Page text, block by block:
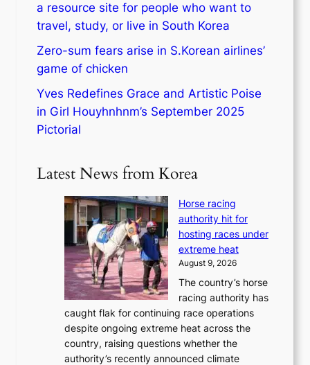
a resource site for people who want to
travel, study, or live in South Korea
Zero-sum fears arise in S.Korean airlines’
game of chicken
Yves Redefines Grace and Artistic Poise
in Girl Houyhnhnm’s September 2025
Pictorial
Latest News from Korea
Horse racing
authority hit for
hosting races under
extreme heat
August 9, 2026
The country’s horse
racing authority has
caught flak for continuing race operations
despite ongoing extreme heat across the
country, raising questions whether the
authority’s recently announced climate